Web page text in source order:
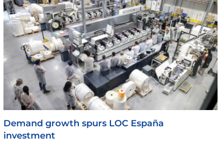
Demand growth spurs LOC España
investment